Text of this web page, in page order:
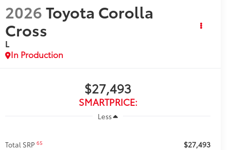
2026Toyota Corolla
Cross
L
In Production
$27,493
SMARTPRICE:
Less
Total SRP65 $27,493